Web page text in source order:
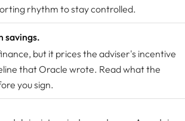
rhythm to stay controlled.
savings.
but it prices the adviser's incentive
that Oracle wrote. Read what the
you sign.